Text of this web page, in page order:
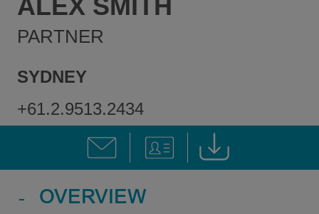
ALEX SMITH
PARTNER
SYDNEY
+61.2.9513.2434
- OVERVIEW